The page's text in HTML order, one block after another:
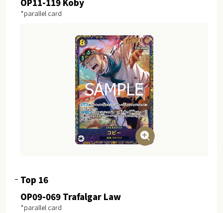
OP11-119 Koby
*parallel card
Top 16
OP09-069 Trafalgar Law
*parallel card